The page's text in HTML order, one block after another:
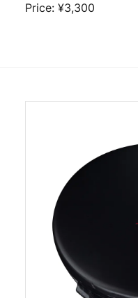
Price: ¥3,300